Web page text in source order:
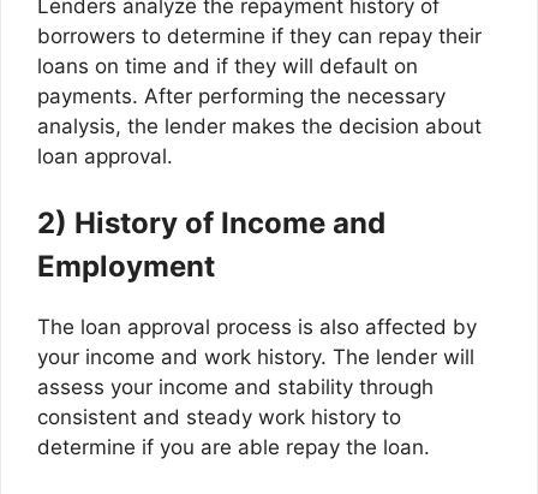
Lenders analyze the repayment history of
borrowers to determine if they can repay their
loans on time and if they will default on
payments. After performing the necessary
analysis, the lender makes the decision about
loan approval.
2) History of Income and
Employment
The loan approval process is also affected by
your income and work history. The lender will
assess your income and stability through
consistent and steady work history to
determine if you are able repay the loan.